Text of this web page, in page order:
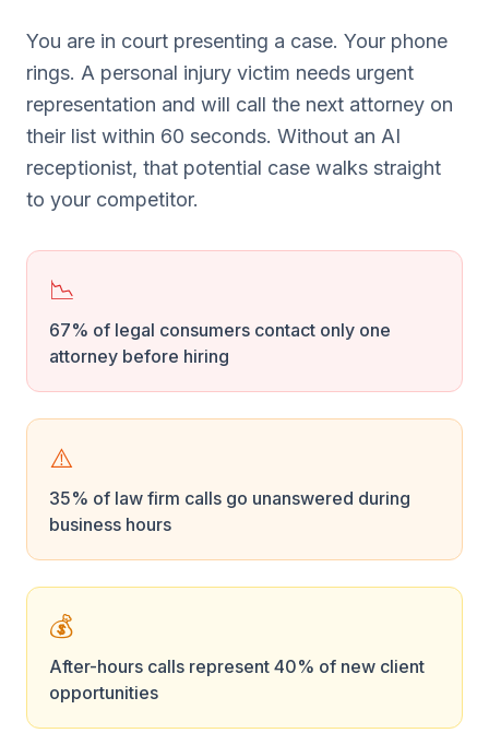
You are in court presenting a case. Your phone
rings. A personal injury victim needs urgent
representation and will call the next attorney on
their list within 60 seconds. Without an AI
receptionist, that potential case walks straight
to your competitor.
📉
67% of legal consumers contact only one
attorney before hiring
⚠️
35% of law firm calls go unanswered during
business hours
💰
After-hours calls represent 40% of new client
opportunities